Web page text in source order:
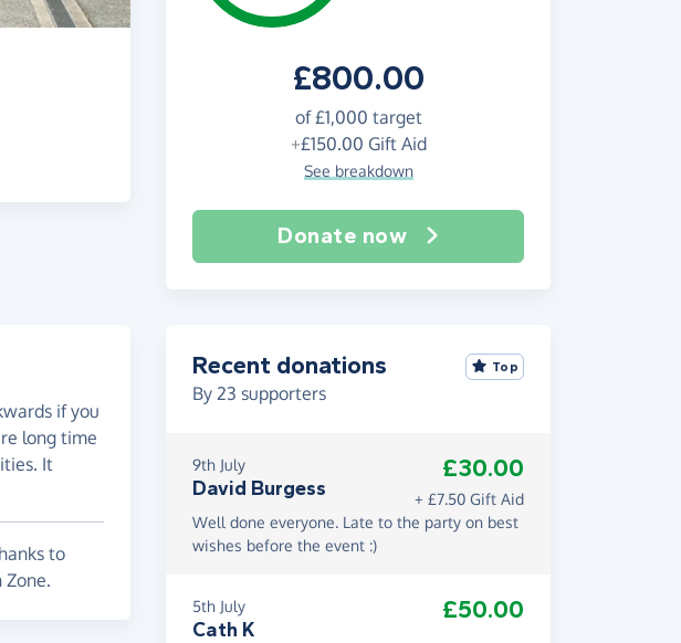
£800.00
of£1,000 target
+£150.00 Gift Aid
See breakdown
Donate now
if you
long time
It
to
Zone.
Recent donations
By 23 supporters
Top
9th July
David Burgess
£30.00
+ £7.50 Gift Aid
Well done everyone. Late to the party on best
wishes before the event :)
5th July
Cath K
£50.00